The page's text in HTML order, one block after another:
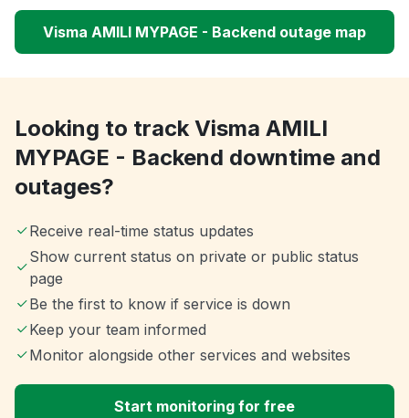
Visma AMILI MYPAGE - Backend outage map
Looking to track Visma AMILI
MYPAGE - Backend downtime and
outages?
Receive real-time status updates
Show current status on private or public status
page
Be the first to know if service is down
Keep your team informed
Monitor alongside other services and websites
Start monitoring for free